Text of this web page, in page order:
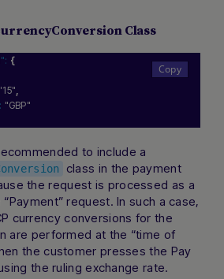
Class
{
"15"
"GBP"
to include a
class in the payment
the request is processed as a
request. In such a case,
currency conversions for the
are performed at the “time of
the customer presses the Pay
the ruling exchange rate.